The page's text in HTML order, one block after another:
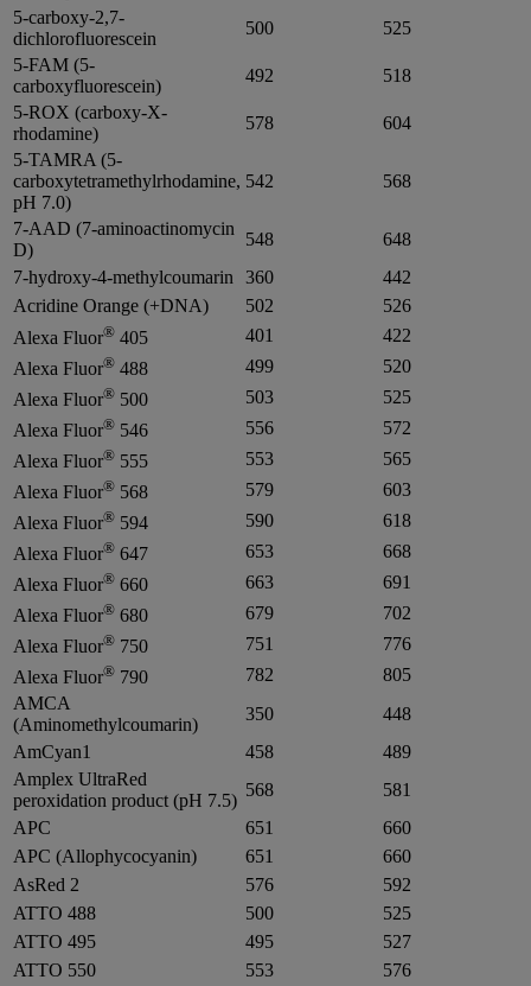
5-carboxy-2,7-
dichlorofluorescein
500
525
5-FAM (5-
carboxyfluorescein)
492
518
5-ROX (carboxy-X-
rhodamine)
578
604
5-TAMRA (5-
carboxytetramethylrhodamine,
pH 7.0)
542 568
7-AAD (7-aminoactinomycin
D)
548
648
7-hydroxy-4-methylcoumarin
360
442
Acridine Orange (+DNA)
502
526
Alexa Fluor® 405 401
422
Alexa Fluor® 488 499
520
Alexa Fluor® 500 503
525
Alexa Fluor® 546 556
572
Alexa Fluor® 555 553
565
Alexa Fluor® 568 579
603
Alexa Fluor® 594 590
618
Alexa Fluor® 647 653
668
Alexa Fluor® 660 663
691
Alexa Fluor® 680 679
702
Alexa Fluor® 750 751
776
Alexa Fluor® 790 782
805
AMCA
(Aminomethylcoumarin)
350
448
AmCyan1
458
489
Amplex UltraRed
peroxidation product (pH 7.5)
568
581
APC
651
660
APC (Allophycocyanin)
651
660
AsRed 2
576
592
ATTO 488
500
525
ATTO 495
495
527
ATTO 550
553
576